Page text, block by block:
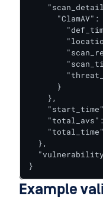
"ClamAV":
      }
    },
  },
}
Example